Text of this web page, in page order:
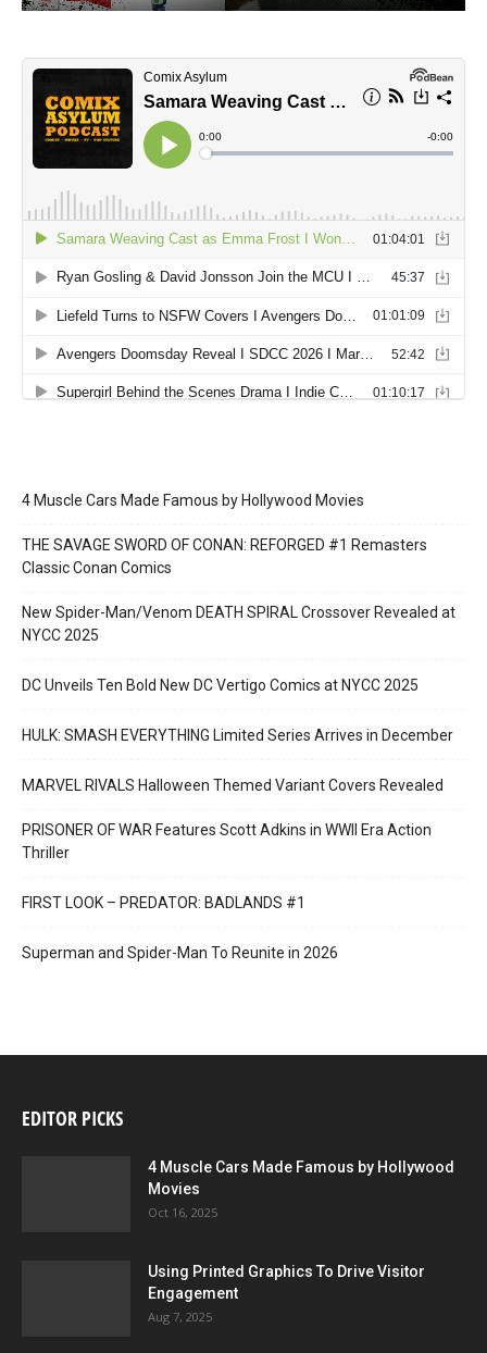
4 Muscle Cars Made Famous by Hollywood Movies
THE SAVAGE SWORD OF CONAN: REFORGED #1 Remasters
Classic Conan Comics
New Spider-Man/Venom DEATH SPIRAL Crossover Revealed at
NYCC 2025
DC Unveils Ten Bold New DC Vertigo Comics at NYCC 2025
HULK: SMASH EVERYTHING Limited Series Arrives in December
MARVEL RIVALS Halloween Themed Variant Covers Revealed
PRISONER OF WAR Features Scott Adkins in WWII Era Action
Thriller
FIRST LOOK – PREDATOR: BADLANDS #1
Superman and Spider-Man To Reunite in 2026
EDITOR PICKS
4 Muscle Cars Made Famous by Hollywood
Movies
Oct 16, 2025
Using Printed Graphics To Drive Visitor
Engagement
Aug 7, 2025